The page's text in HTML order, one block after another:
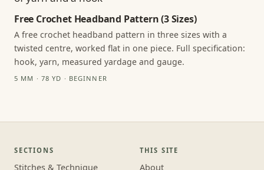
Free Crochet Headband Pattern (3 Sizes)
A free crochet headband pattern in three sizes with a
twisted centre, worked flat in one piece. Full specification:
hook, yarn, measured yardage and gauge.
5 MM · 78 YD · BEGINNER
SECTIONS
Stitches & Technique
THIS SITE
About